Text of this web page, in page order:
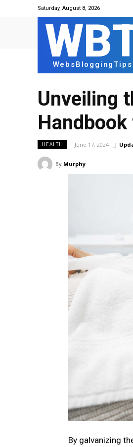
Saturday, August 8, 2026
WebsBloggingTips
Unveiling
HEALTH June 17, 2024
By Murphy
By galvanizing